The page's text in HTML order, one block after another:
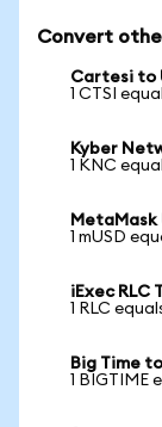
Convert
Cartesi to
1 CTSI
Kyber
1 KNC
MetaMask
1 mUSD
iExec RLC
1 RLC
Big Time
1 BIGTIME